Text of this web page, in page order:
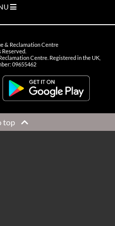
& Reclamation Centre
Centre. Registered in the UK,
09655462
top